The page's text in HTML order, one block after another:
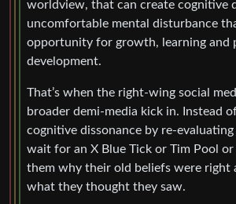
worldview, that can create cognitive
uncomfortable mental disturbance
opportunity for growth, learning and
development.
That’s when the right-wing social
broader demi-media kick in. Instead
cognitive dissonance by re-
wait for an X Blue Tick or Tim Pool or
them why their old beliefs were right
what they thought they saw.